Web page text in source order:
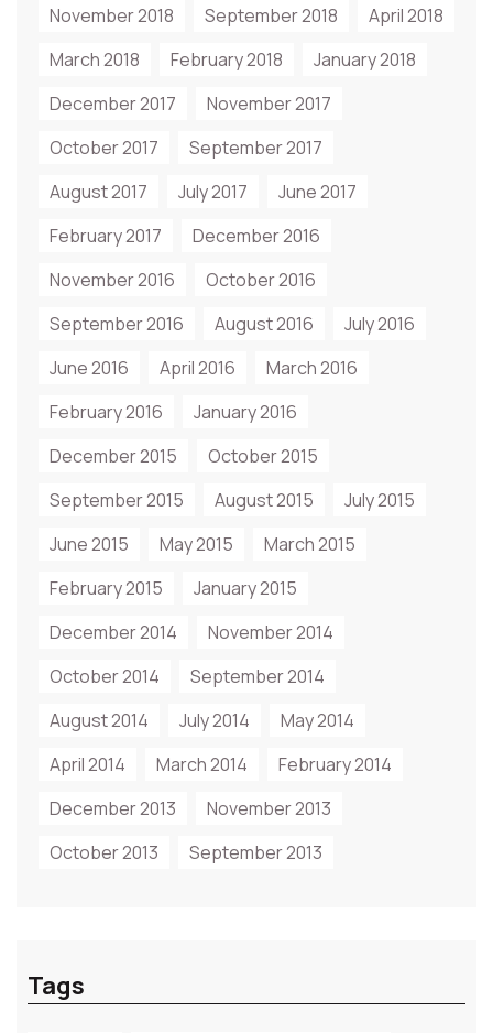
November 2018 September 2018
April 2018
March 2018
February 2018
January 2018
December 2017
November 2017
October 2017
September 2017
August 2017
July 2017
June 2017
February 2017
December 2016
November 2016
October 2016
September 2016
August 2016
July 2016
June 2016
April 2016
March 2016
February 2016
January 2016
December 2015
October 2015
September 2015
August 2015
July 2015
June 2015
May 2015
March 2015
February 2015
January 2015
December 2014
November 2014
October 2014
September 2014
August 2014
July 2014
May 2014
April 2014
March 2014
February 2014
December 2013
November 2013
October 2013
September 2013
Tags